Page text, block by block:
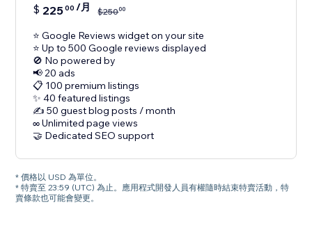
$ 22500 /月 $25000
⭐ Google Reviews widget on your site
⭐ Up to 500 Google reviews displayed
🚫 No powered by
📢 20 ads
📋 100 premium listings
✨ 40 featured listings
✍️ 50 guest blog posts / month
∞ Unlimited page views
🤝 Dedicated SEO support
* 價格以 USD 為單位。
* 特賣至 23:59 (UTC) 為止。應用程式開發人員有權隨時結束特賣活動，特
賣條款也可能會變更。